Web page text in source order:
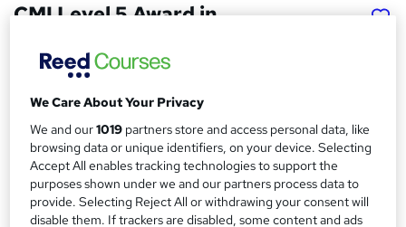
CMI Level 5 Award in
Practice
Online learning | Self Paced Course | Study Materials
|Tutor Support | Flexible Payment Plan | All Inclusive Fees
S
u
Price
Save 61%
£404 inc VAT (was £1,062.50)
Offer ends 15 August 2026
We Care About Your Privacy
We and our1019 partners store and access personal data, like
browsing data or unique identifiers, on your device. Selecting
Accept All enables tracking technologies to support the
purposes shown under we and our partners process data to
provide. Selecting Reject All or withdrawing your consent will
disable them. If trackers are disabled, some content and ads